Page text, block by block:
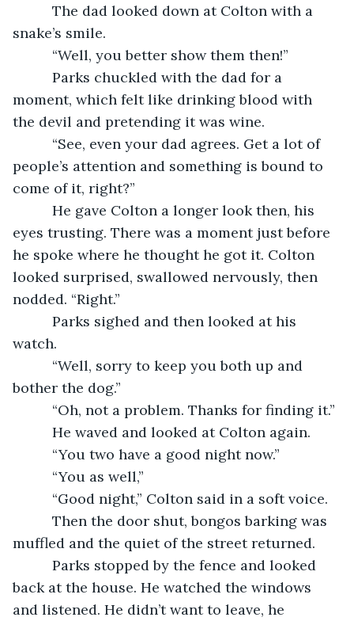
The dad looked down at Colton with a
snake’s smile.
“Well, you better show them then!”
Parks chuckled with the dad for a
moment, which felt like drinking blood with
the devil and pretending it was wine.
“See, even your dad agrees. Get a lot of
people’s attention and something is bound to
come of it, right?”
He gave Colton a longer look then, his
eyes trusting. There was a moment just before
he spoke where he thought he got it. Colton
looked surprised, swallowed nervously, then
nodded. “Right.”
Parks sighed and then looked at his
watch.
“Well, sorry to keep you both up and
bother the dog.”
“Oh, not a problem. Thanks for finding it.”
He waved and looked at Colton again.
“You two have a good night now.”
“You as well,”
“Good night,” Colton said in a soft voice.
Then the door shut, bongos barking was
muffled and the quiet of the street returned.
Parks stopped by the fence and looked
back at the house. He watched the windows
and listened. He didn’t want to leave, he